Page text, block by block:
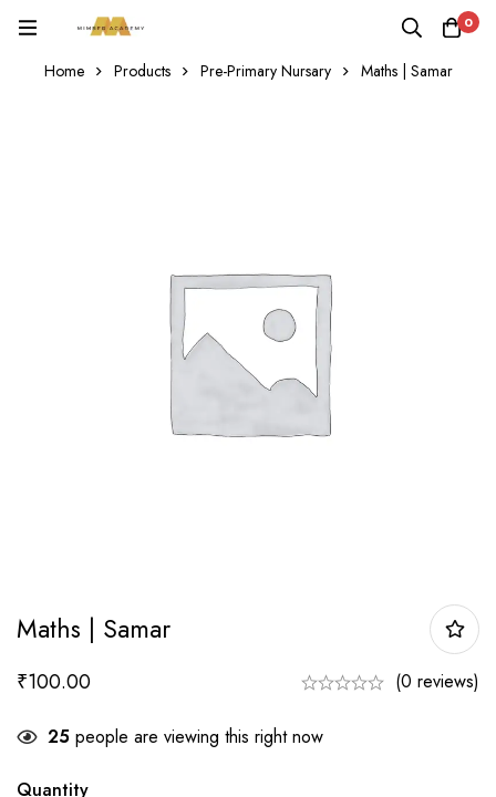
0
Home Products Pre-Primary Nursary Maths | Samar
Maths | Samar
₹100.00 (0 reviews)
25 people are viewing this right now
Quantity